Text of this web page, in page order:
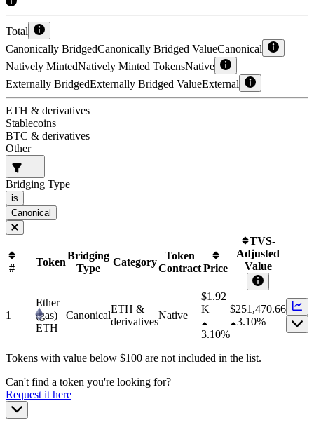
Total
Canonically BridgedCanonically Bridged ValueCanonical
Natively MintedNatively Minted TokensNative
Externally BridgedExternally Bridged ValueExternal
ETH & derivatives
Stablecoins
BTC & derivatives
Other
Bridging Type
is
Canonical
#
Token
Bridging
Type
Category
Token
ContractPrice
TVS-
Adjusted
Value
1
Ether
(gas)
ETH
Canonical
ETH &
derivatives
Native
$1.92
K
3.10%
$251,470.66
3.10%
Tokens with value below $100 are not included in the list.
Can't find a token you're looking for?
Request it here